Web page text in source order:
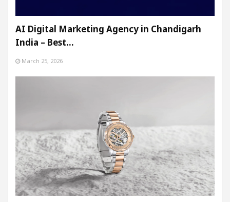
AI Digital Marketing Agency in Chandigarh
India – Best…
March 25, 2026